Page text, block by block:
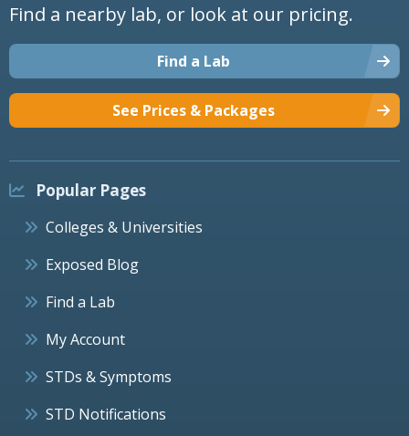
Find a nearby lab, or look at our pricing.
Find a Lab
See Prices & Packages
Popular Pages
Colleges & Universities
Exposed Blog
Find a Lab
My Account
STDs & Symptoms
STD Notifications